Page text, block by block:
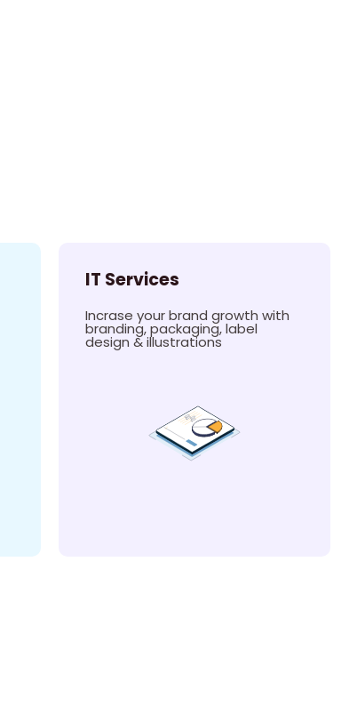
IT Services
Incrase your brand growth with
branding, packaging, label
design & illustrations